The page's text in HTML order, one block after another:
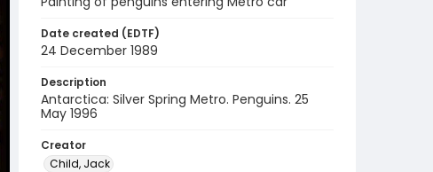
Date created (EDTF)
24 December 1989
Description
Antarctica: Silver Spring Metro. Penguins. 25
May 1996
Creator
Child, Jack